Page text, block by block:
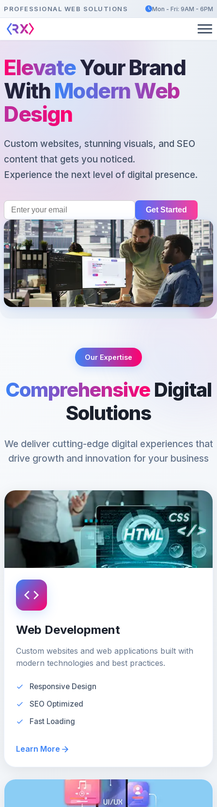
PROFESSIONAL WEB SOLUTIONS Mon - Fri: 9AM - 6PM
ElevateYour Brand
WithModern Web
Design
Custom websites, stunning visuals, and SEO
content that gets you noticed.
Experience the next level of digital presence.
Get Started
Our Expertise
Comprehensive Digital
Solutions
We deliver cutting-edge digital experiences that
drive growth and innovation for your business
Web Development
Custom websites and web applications built with
modern technologies and best practices.
Responsive Design
SEO Optimized
Fast Loading
Learn More